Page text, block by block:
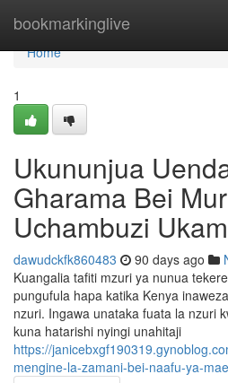
bookmarkinglive
Home
Home
1
Ukununjua
Gharama Bei
Uchambuzi
dawudckfk860483 90 days ago
Kuangalia tafiti mzuri ya nunua
pungufula hapa katika Kenya
nzuri. Ingawa unataka fuata la nzuri
kuna hatarishi nyingi unahitaji
https://
mengine-la-zamani-bei-naafu-ya-